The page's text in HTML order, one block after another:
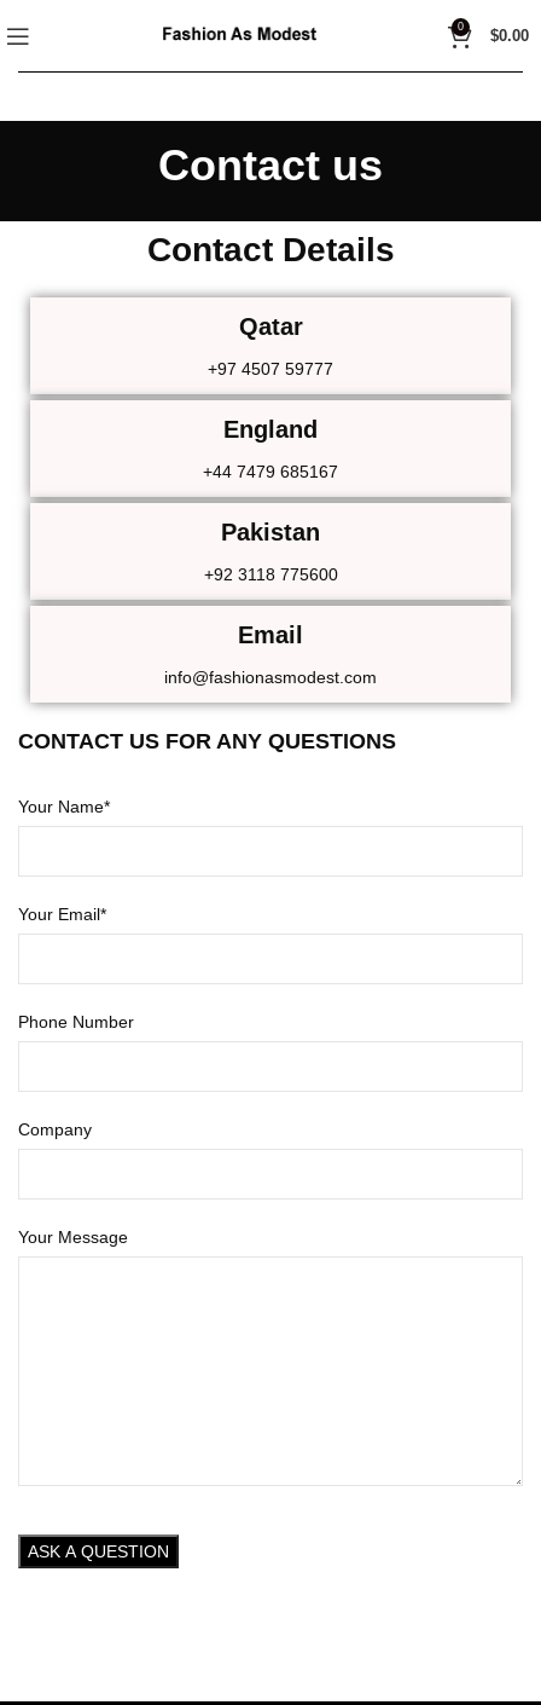
0
$0.00
Contact us
Contact Details
Qatar
+97 4507 59777
England
+44 7479 685167
Pakistan
+92 3118 775600
Email
info@fashionasmodest.com
CONTACT US FOR ANY QUESTIONS
Your Name*
Your Email*
Phone Number
Company
Your Message